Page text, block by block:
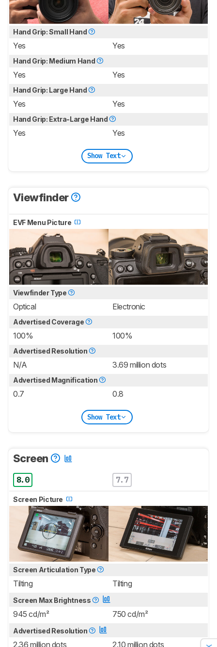
Hand Grip: Small Hand
Yes Yes
Hand Grip: Medium Hand
Yes Yes
Hand Grip: Large Hand
Yes Yes
Hand Grip: Extra-Large Hand
Yes Yes
Show Text
Viewfinder
EVF Menu Picture
Viewfinder Type
Optical Electronic
Advertised Coverage
100% 100%
Advertised Resolution
N/A 3.69 million dots
Advertised Magnification
0.7 0.8
Show Text
Screen
8.0 7.7
Screen Picture
Screen Articulation Type
Tilting Tilting
Screen Max Brightness
945 cd/m² 750 cd/m²
Advertised Resolution
2.36 million dots 2.10 million dots